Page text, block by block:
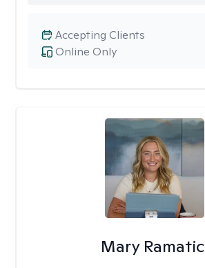
Online Only
Accepting Clients
Mary